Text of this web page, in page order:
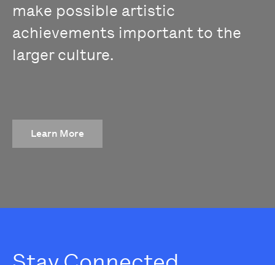
make possible artistic
achievements important to the
larger culture.
Learn More